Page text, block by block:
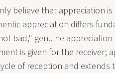
believe that appreciation
appreciation differs
bad," genuine
is given for the
of reception and extends